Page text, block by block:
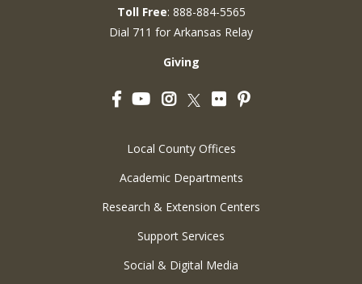
Toll Free: 888-884-5565
Dial 711 for Arkansas Relay
Giving
FacebookYouTubeInstagram
Twitter
FlickrPinterest
Local County Offices
Academic Departments
Research & Extension Centers
Support Services
Social & Digital Media